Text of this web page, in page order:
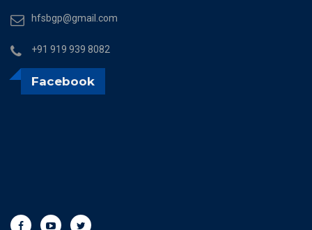
hfsbgp@gmail.com
+91 919 939 8082
Facebook